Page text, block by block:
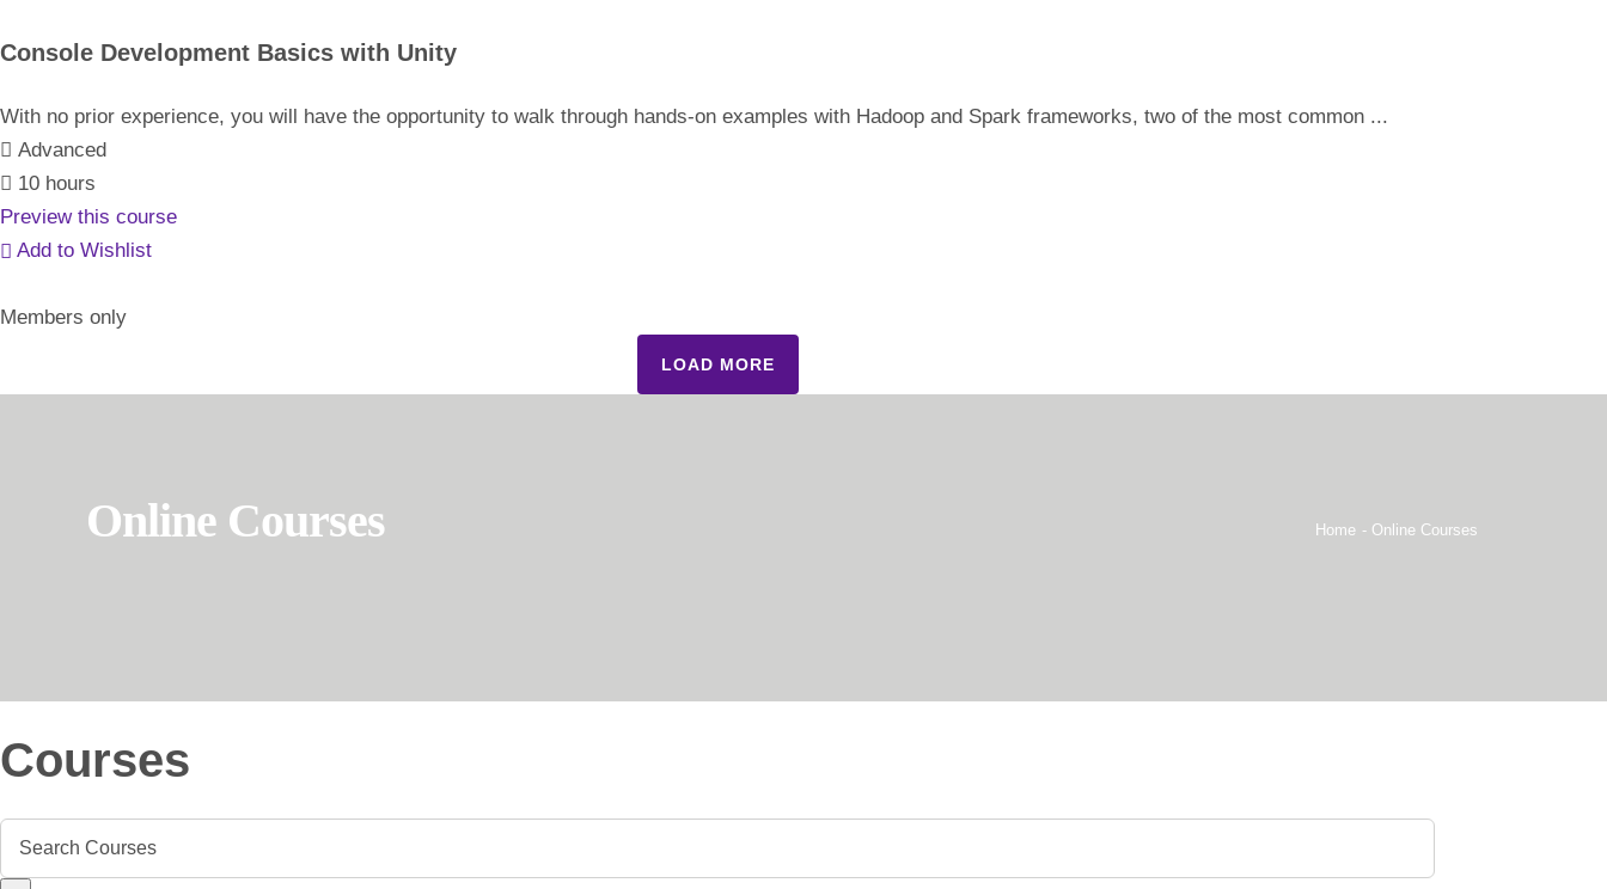
Console Development Basics with Unity
With no prior experience, you will have the opportunity to walk through hands-on examples with Hadoop and Spark frameworks, two of the most common ...
Advanced
10 hours
Preview this course
Add to Wishlist
Members only
LOAD MORE
Online Courses Home Online Courses
Courses